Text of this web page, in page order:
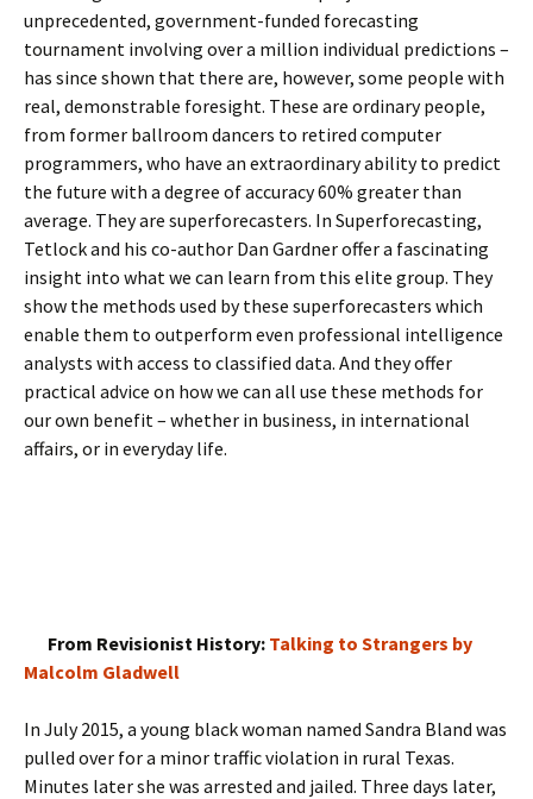
unprecedented, government-funded forecasting
tournament involving over a million individual predictions –
has since shown that there are, however, some people with
real, demonstrable foresight. These are ordinary people,
from former ballroom dancers to retired computer
programmers, who have an extraordinary ability to predict
the future with a degree of accuracy 60% greater than
average. They are superforecasters. In Superforecasting,
Tetlock and his co-author Dan Gardner offer a fascinating
insight into what we can learn from this elite group. They
show the methods used by these superforecasters which
enable them to outperform even professional intelligence
analysts with access to classified data. And they offer
practical advice on how we can all use these methods for
our own benefit – whether in business, in international
affairs, or in everyday life.
From Revisionist History: Talking to Strangers by
Malcolm Gladwell
In July 2015, a young black woman named Sandra Bland was
pulled over for a minor traffic violation in rural Texas.
Minutes later she was arrested and jailed. Three days later,